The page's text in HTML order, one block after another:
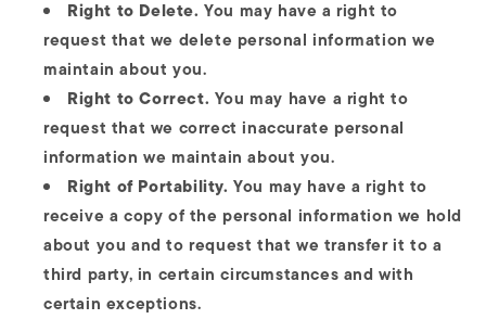
Right to Delete. You may have a right to
request that we delete personal information we
maintain about you.
Right to Correct. You may have a right to
request that we correct inaccurate personal
information we maintain about you.
Right of Portability. You may have a right to
receive a copy of the personal information we hold
about you and to request that we transfer it to a
third party, in certain circumstances and with
certain exceptions.